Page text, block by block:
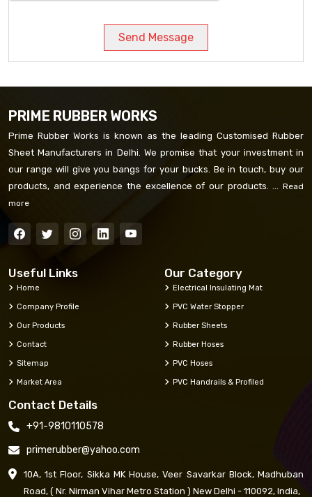
Send Message
PRIME RUBBER WORKS
Prime Rubber Works is known as the leading Customised Rubber
Sheet Manufacturers in Delhi. We promise that your investment in
our range will give you bangs for your bucks. Be in touch, buy our
products, and experience the excellence of our products. ... Read
more
Useful Links
Home
Company Profile
Our Products
Contact
Sitemap
Market Area
Our Category
Electrical Insulating Mat
PVC Water Stopper
Rubber Sheets
Rubber Hoses
PVC Hoses
PVC Handrails & Profiled
Contact Details
+91-9810110578
primerubber@yahoo.com
10A, 1st Floor, Sikka MK House, Veer Savarkar Block, Madhuban
Road, ( Nr. Nirman Vihar Metro Station ) New Delhi - 110092, India,